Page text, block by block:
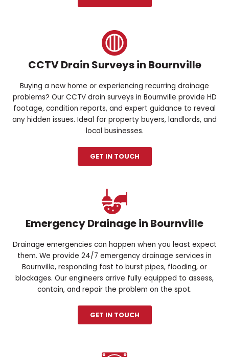
CCTV Drain Surveys in Bournville
Buying a new home or experiencing recurring drainage
problems? Our CCTV drain surveys in Bournville provide HD
footage, condition reports, and expert guidance to reveal
any hidden issues. Ideal for property buyers, landlords, and
local businesses.
GET IN TOUCH
Emergency Drainage in Bournville
Drainage emergencies can happen when you least expect
them. We provide 24/7 emergency drainage services in
Bournville, responding fast to burst pipes, flooding, or
blockages. Our engineers arrive fully equipped to assess,
contain, and repair the problem on the spot.
GET IN TOUCH